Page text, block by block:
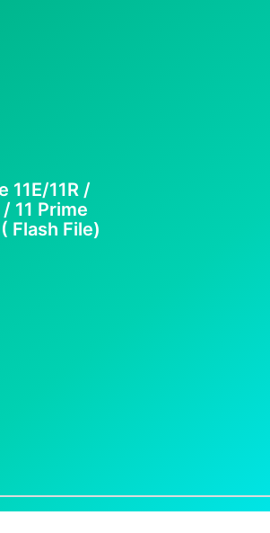
11E/11R /
11 Prime
Flash File)